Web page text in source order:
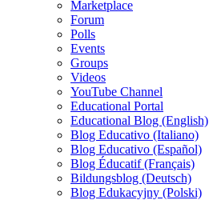
Marketplace
Forum
Polls
Events
Groups
Videos
YouTube Channel
Educational Portal
Educational Blog (English)
Blog Educativo (Italiano)
Blog Educativo (Español)
Blog Éducatif (Français)
Bildungsblog (Deutsch)
Blog Edukacyjny (Polski)